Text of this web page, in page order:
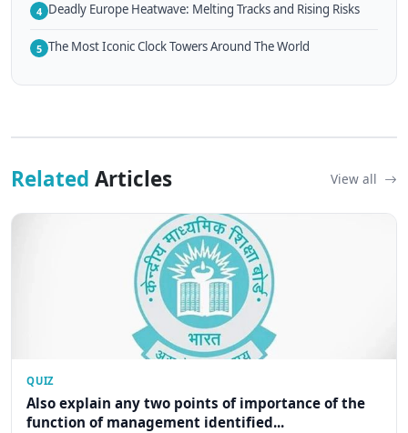
4 Deadly Europe Heatwave: Melting Tracks and Rising Risks
5 The Most Iconic Clock Towers Around The World
Related Articles View all
QUIZ
Also explain any two points of importance of the
function of management identified...